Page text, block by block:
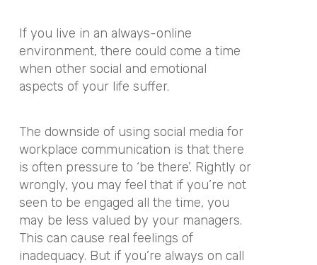
If you live in an always-online
environment, there could come a time
when other social and emotional
aspects of your life suffer.
The downside of using social media for
workplace communication is that there
is often pressure to ‘be there’. Rightly or
wrongly, you may feel that if you’re not
seen to be engaged all the time, you
may be less valued by your managers.
This can cause real feelings of
inadequacy. But if you’re always on call